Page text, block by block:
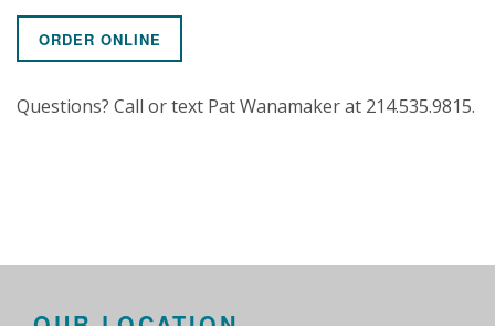
ORDER ONLINE
Questions? Call or text Pat Wanamaker at 214.535.9815.